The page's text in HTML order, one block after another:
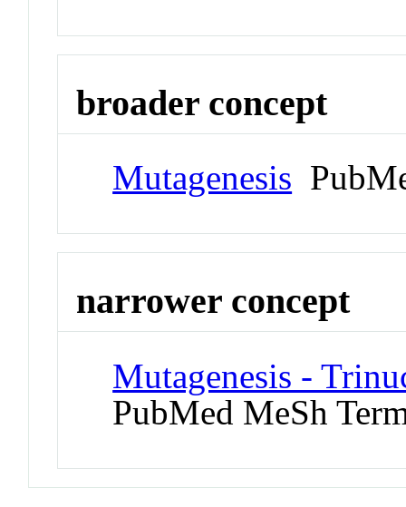
broader concept
Mutagenesis
narrower concept
Mutagenesis -
PubMed MeSh